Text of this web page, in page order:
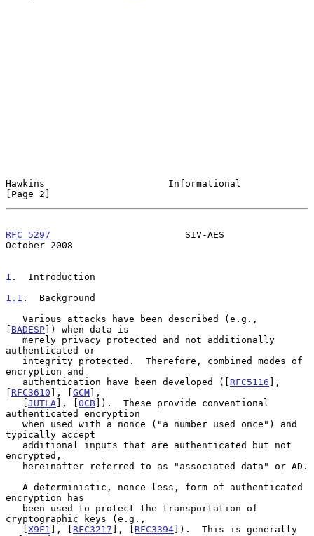
Hawkins                      Informational
[Page 2]
RFC 5297
                        SIV-AES
October 2008
1 .  Introduction
1.1 .  Background
[ BADESP]) when data is
authenticated or
encryption and
   authentication have been developed ([
RFC5116 ],
[ RFC3610 ], [GCM],
   [
JUTLA], [OCB]).  These provide conventional
authenticated encryption
typically accept
encrypted,
encryption has
cryptographic keys (e.g.,
   [
X9F1 ], [ RFC3217 ], [ RFC3394]).  This is generally